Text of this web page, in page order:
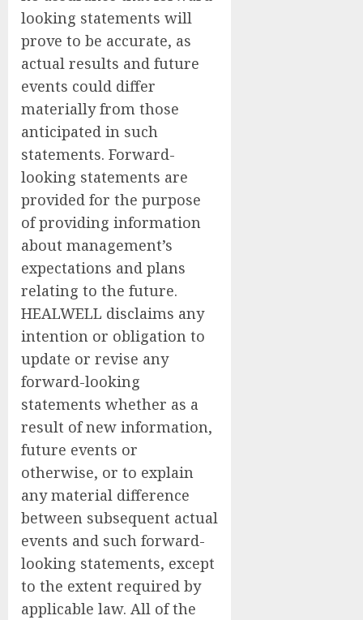
looking statements will
prove to be accurate, as
actual results and future
events could differ
materially from those
anticipated in such
statements. Forward-
looking statements are
provided for the purpose
of providing information
about management’s
expectations and plans
relating to the future.
HEALWELL disclaims any
intention or obligation to
update or revise any
forward-looking
statements whether as a
result of new information,
future events or
otherwise, or to explain
any material difference
between subsequent actual
events and such forward-
looking statements, except
to the extent required by
applicable law. All of the